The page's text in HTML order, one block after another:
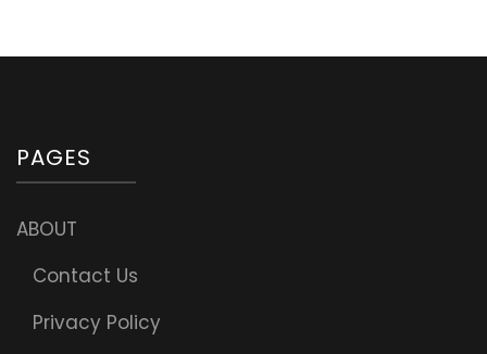
PAGES
ABOUT
Contact Us
Privacy Policy